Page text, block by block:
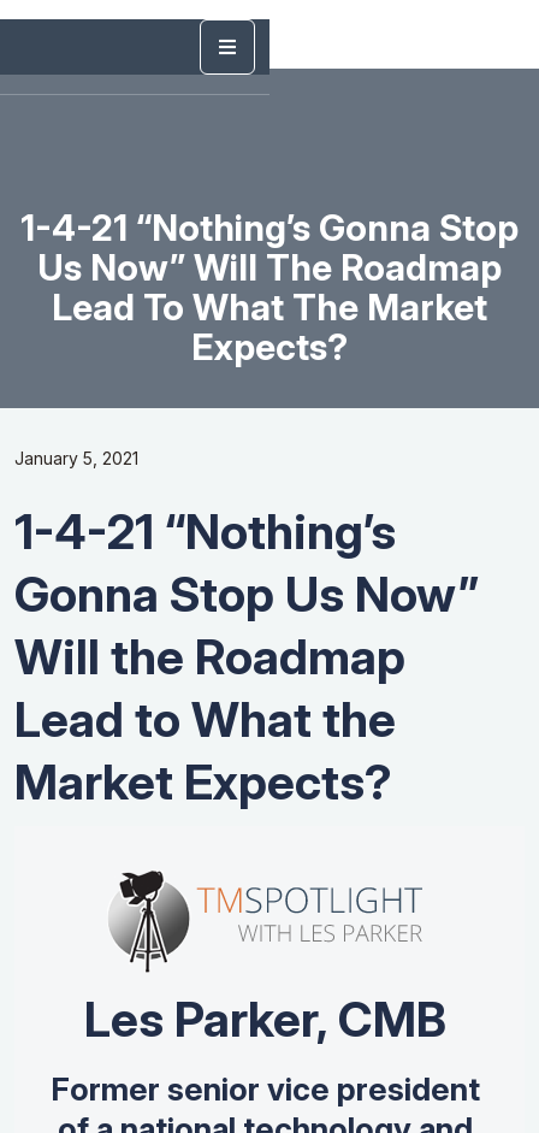
1-4-21 “Nothing’s Gonna Stop
Us Now” Will The Roadmap
Lead To What The Market
Expects?
January 5, 2021
1-4-21 “Nothing’s
Gonna Stop Us Now”
Will the Roadmap
Lead to What the
Market Expects?
Les Parker, CMB
Former senior vice president